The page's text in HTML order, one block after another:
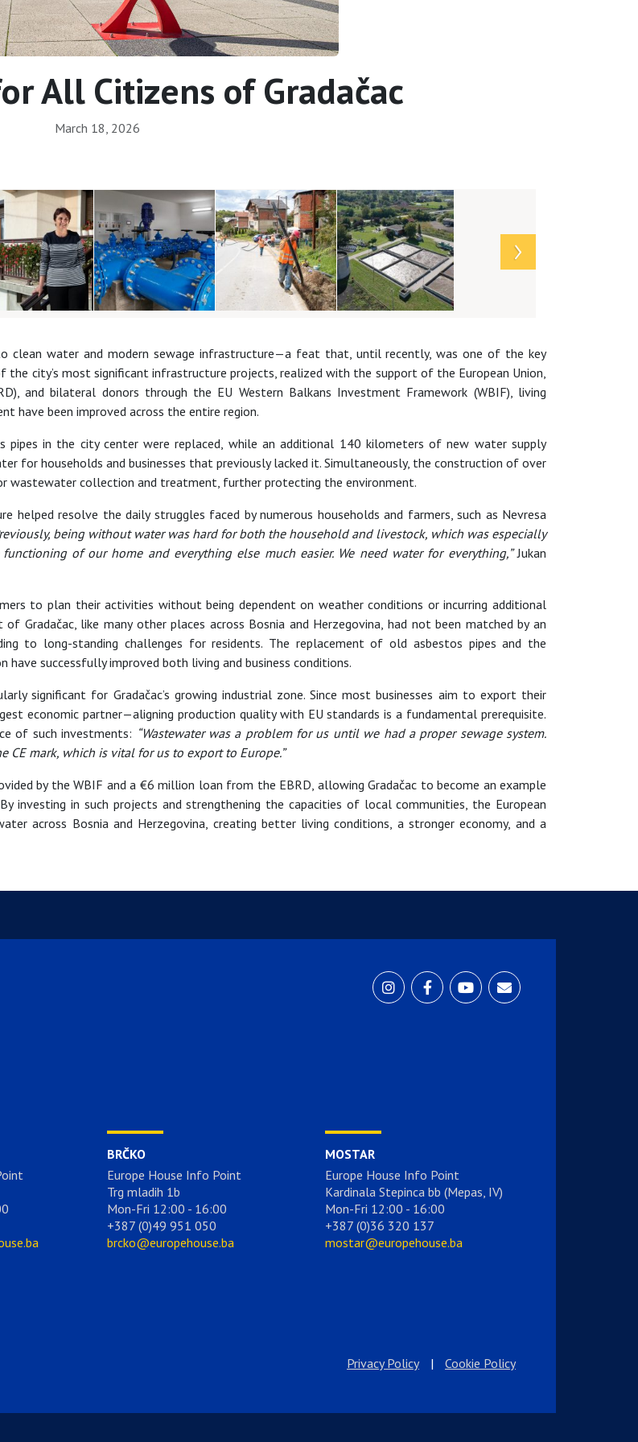
All Citizens of Gradačac
March 18, 2026
to clean water and modern sewage infrastructure—a feat that, until recently, was one of the key
city’s most significant infrastructure projects, realized with the support of the European Union,
and bilateral donors through the EU Western Balkans Investment Framework (WBIF), living
have been improved across the entire region.
in the city center were replaced, while an additional 140 kilometers of new water supply
for households and businesses that previously lacked it. Simultaneously, the construction of over
wastewater collection and treatment, further protecting the environment.
helped resolve the daily struggles faced by numerous households and farmers, such as Nevresa
being without water was hard for both the household and livestock, which was especially
of our home and everything else much easier. We need water for everything,”Jukan
to plan their activities without being dependent on weather conditions or incurring additional
Gradačac, like many other places across Bosnia and Herzegovina, had not been matched by an
to long-standing challenges for residents. The replacement of old asbestos pipes and the
successfully improved both living and business conditions.
significant for Gradačac’s growing industrial zone. Since most businesses aim to export their
economic partner—aligning production quality with EU standards is a fundamental prerequisite.
of such investments: “Wastewater was a problem for us until we had a proper sewage system.
mark, which is vital for us to export to Europe.”
by the WBIF and a €6 million loan from the EBRD, allowing Gradačac to become an example
investing in such projects and strengthening the capacities of local communities, the European
across Bosnia and Herzegovina, creating better living conditions, a stronger economy, and a
BRČKO
Europe House Info Point
Trg mladih 1b
Mon-Fri 12:00 - 16:00
+387 (0)49 951 050
brcko@europehouse.ba
MOSTAR
Europe House Info Point
Kardinala Stepinca bb (Mepas, IV)
Mon-Fri 12:00 - 16:00
+387 (0)36 320 137
mostar@europehouse.ba
Privacy Policy | Cookie Policy